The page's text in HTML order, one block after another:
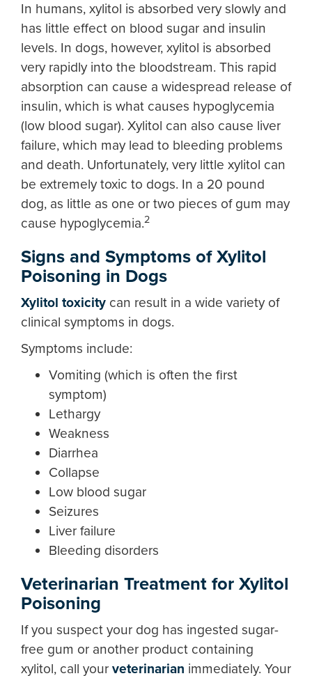
In humans, xylitol is absorbed very slowly and
has little effect on blood sugar and insulin
levels. In dogs, however, xylitol is absorbed
very rapidly into the bloodstream. This rapid
absorption can cause a widespread release of
insulin, which is what causes hypoglycemia
(low blood sugar). Xylitol can also cause liver
failure, which may lead to bleeding problems
and death. Unfortunately, very little xylitol can
be extremely toxic to dogs. In a 20 pound
dog, as little as one or two pieces of gum may
cause hypoglycemia.2
Signs and Symptoms of Xylitol
Poisoning in Dogs
Xylitol toxicity can result in a wide variety of
clinical symptoms in dogs.
Symptoms include:
Vomiting (which is often the first
symptom)
Lethargy
Weakness
Diarrhea
Collapse
Low blood sugar
Seizures
Liver failure
Bleeding disorders
Veterinarian Treatment for Xylitol
Poisoning
If you suspect your dog has ingested sugar-
free gum or another product containing
xylitol, call your veterinarian immediately. Your